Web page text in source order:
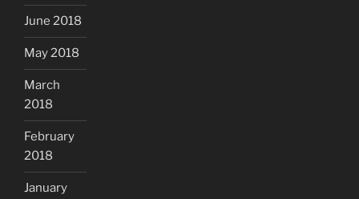
June 2018
May 2018
March
2018
February
2018
January